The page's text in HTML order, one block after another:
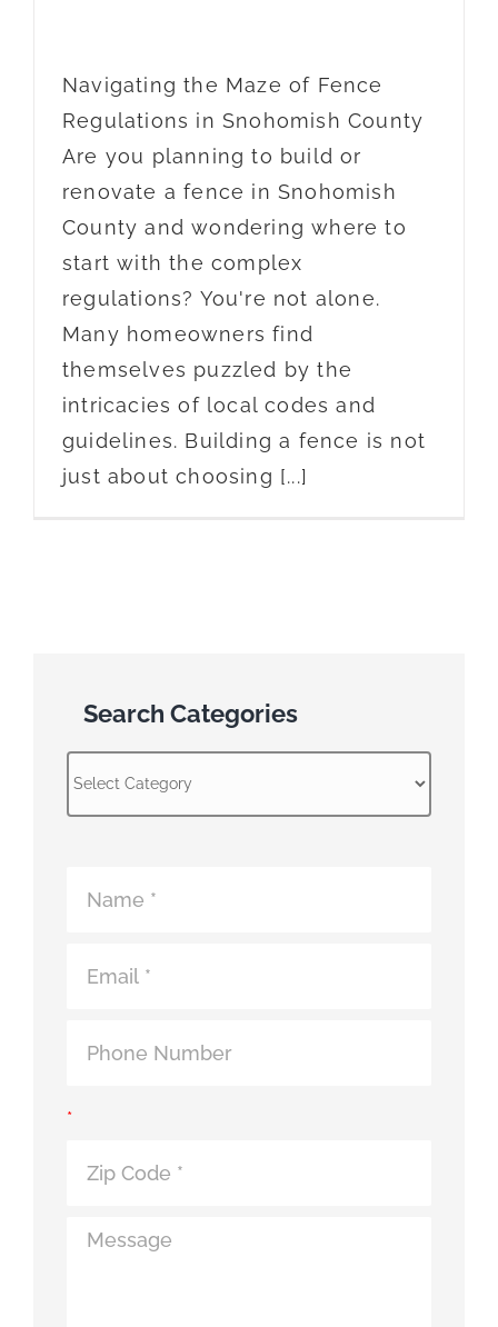
Navigating the Maze of Fence
Regulations in Snohomish County
Are you planning to build or
renovate a fence in Snohomish
County and wondering where to
start with the complex
regulations? You're not alone.
Many homeowners find
themselves puzzled by the
intricacies of local codes and
guidelines. Building a fence is not
just about choosing [...]
Search Categories
*